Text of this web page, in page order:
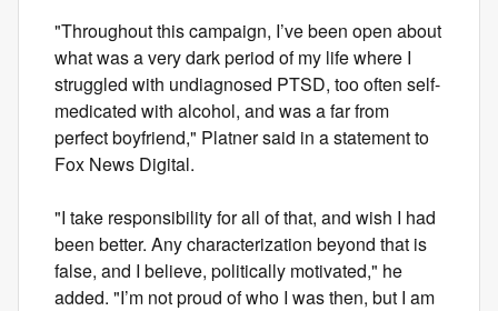
"Throughout this campaign, I’ve been open about
what was a very dark period of my life where I
struggled with undiagnosed PTSD, too often self-
medicated with alcohol, and was a far from
perfect boyfriend," Platner said in a statement to
Fox News Digital.
"I take responsibility for all of that, and wish I had
been better. Any characterization beyond that is
false, and I believe, politically motivated," he
added. "I’m not proud of who I was then, but I am